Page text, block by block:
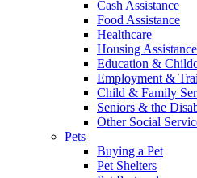
Cash Assistance
Food Assistance
Healthcare
Housing Assistance
Education &
Employment &
Child & Family
Seniors & the
Other Social
Pets
Buying a Pet
Pet Shelters